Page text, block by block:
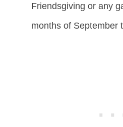
Friendsgiving or any
months of September